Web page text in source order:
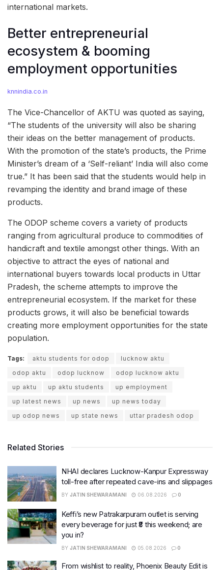
international markets.
Better entrepreneurial
ecosystem & booming
employment opportunities
knnindia.co.in
The Vice-Chancellor of AKTU was quoted as saying,
“The students of the university will also be sharing
their ideas on the better management of products.
With the promotion of the state’s products, the Prime
Minister’s dream of a ‘Self-reliant’ India will also come
true.” It has been said that the students would help in
revamping the identity and brand image of these
products.
The ODOP scheme covers a variety of products
ranging from agricultural produce to commodities of
handicraft and textile amongst other things. With an
objective to attract the eyes of national and
international buyers towards local products in Uttar
Pradesh, the scheme attempts to improve the
entrepreneurial ecosystem. If the market for these
products grows, it will also be beneficial towards
creating more employment opportunities for the state
population.
Tags: aktu students for odop
lucknow aktu
odop aktu
odop lucknow
odop lucknow aktu
up aktu
up aktu students
up employment
up latest news
up news
up news today
up odop news
up state news uttar pradesh odop
Related Stories
NHAI declares Lucknow-Kanpur Expressway
toll-free after repeated cave-ins and slippages
BY JATIN SHEWARAMANI 06.08.2026 0
Keffi’s new Patrakarpuram outlet is serving
every beverage for just ₹8 this weekend; are
you in?
BY JATIN SHEWARAMANI 05.08.2026 0
From wishlist to reality, Phoenix Beauty Edit is